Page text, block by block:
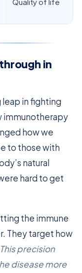
in
leap in fighting
immunotherapy
how we
to those with
natural
hard to get
the immune
They target how
This precision
disease more